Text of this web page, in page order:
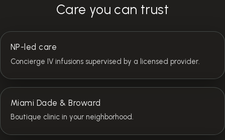
Care you can trust
NP-led care
Concierge IV infusions supervised by a licensed provider.
Miami Dade & Broward
Boutique clinic in your neighborhood.